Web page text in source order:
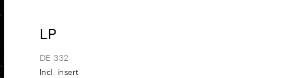
LP
DE 332
Incl. insert